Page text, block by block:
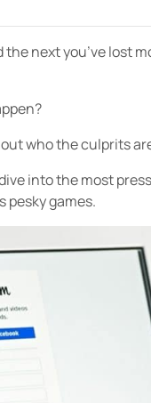
next you’ve lost
who the culprits
dive into the most
games.